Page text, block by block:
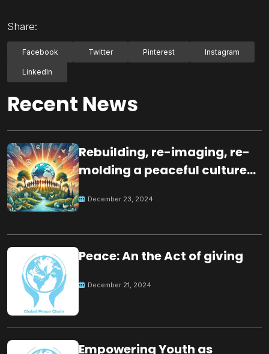
Share:
Facebook Twitter Pinterest Instagram
LinkedIn
Recent News
Rebuilding, re-imaging, re-
molding a peaceful culture
December 23, 2024
Peace: An the Act of giving
December 21, 2024
Empowering Youth as